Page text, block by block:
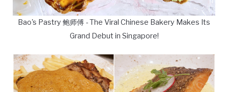
Bao's Pastry 鲍师傅 - The Viral Chinese Bakery Makes Its
Grand Debut in Singapore!